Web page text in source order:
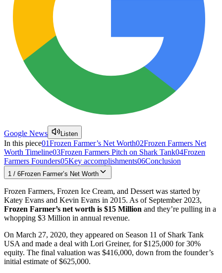
Google News Listen
In this piece01Frozen Farmer’s Net Worth02Frozen Farmers Net
Worth Timeline03Frozen Farmers Pitch on Shark Tank04Frozen
Farmers Founders05Key accomplishments06Conclusion
1 / 6Frozen Farmer’s Net Worth
Frozen Farmers, Frozen Ice Cream, and Dessert was started by
Katey Evans and Kevin Evans in 2015. As of September 2023,
Frozen Farmer’s net worth is $15 Million and they’re pulling in a
whopping $3 Million in annual revenue.
On March 27, 2020, they appeared on Season 11 of Shark Tank
USA and made a deal with Lori Greiner, for $125,000 for 30%
equity. The final valuation was $416,000, down from the founder’s
initial estimate of $625,000.